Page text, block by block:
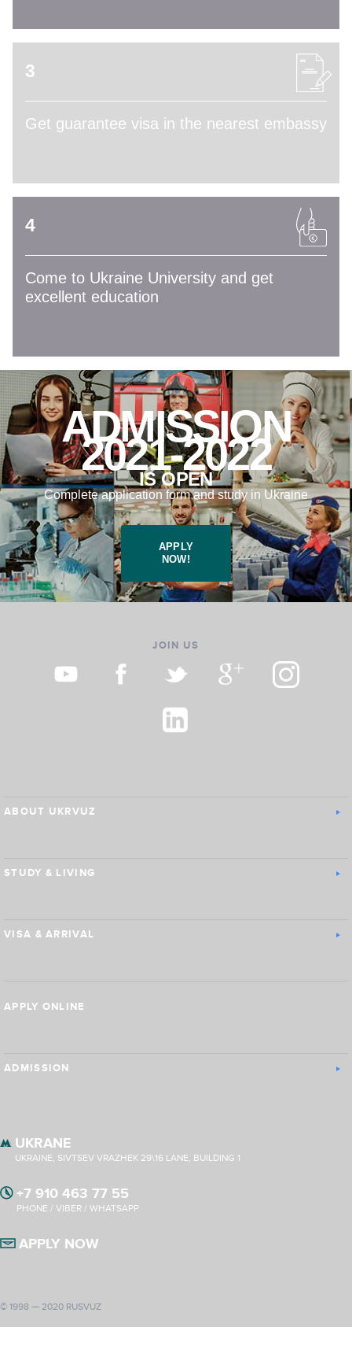
3
Get guarantee visa in the nearest embassy
4
Come to Ukraine University and get
excellent education
ADMISSION
2021-2022
IS OPEN
Complete application form and study in Ukraine
APPLY
NOW!
JOIN US
ABOUT UKRVUZ
STUDY & LIVING
ADMISSION
VISA & ARRIVAL
APPLY ONLINE
UKRANE
UKRAINE, SIVTSEV VRAZHEK 29\16 LANE, BUILDING 1
+7 910 463 77 55
PHONE / VIBER / WHATSAPP
APPLY NOW
© 1998 — 2020 RUSVUZ